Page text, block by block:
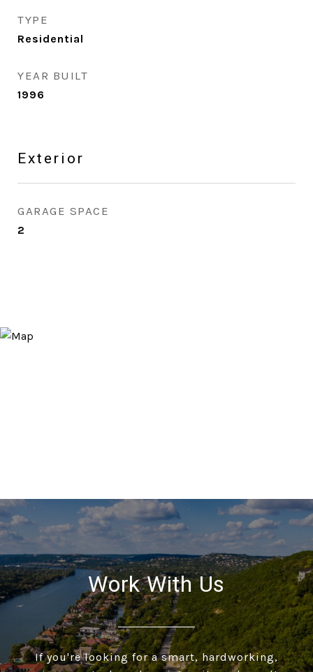
TYPE
Residential
YEAR BUILT
1996
Exterior
GARAGE SPACE
2
Work With Us
If you're looking for a smart, hardworking,